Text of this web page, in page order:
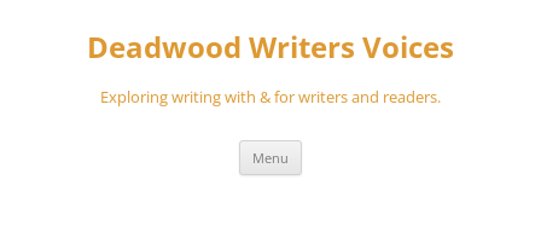
Deadwood Writers Voices
Exploring writing with & for writers and readers.
Menu